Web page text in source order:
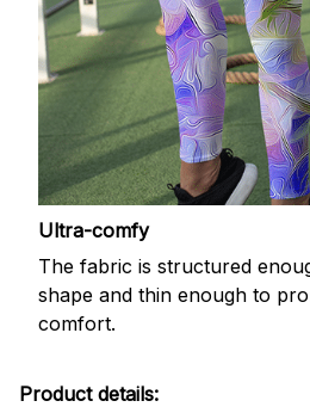
Ultra-comfy
The fabric is structured
shape and thin enough to
comfort.
Product details: